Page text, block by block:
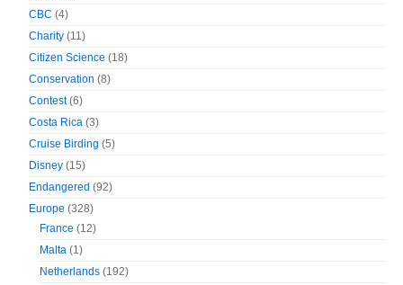
CBC (4)
Charity (11)
Citizen Science (18)
Conservation (8)
Contest(6)
Costa Rica (3)
Cruise Birding (5)
Disney (15)
Endangered (92)
Europe (328)
France (12)
Malta (1)
Netherlands (192)